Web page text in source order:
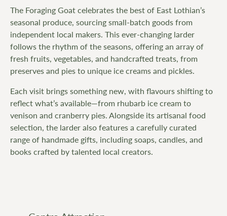
The Foraging Goat celebrates the best of East Lothian’s
seasonal produce, sourcing small-batch goods from
independent local makers. This ever-changing larder
follows the rhythm of the seasons, offering an array of
fresh fruits, vegetables, and handcrafted treats, from
preserves and pies to unique ice creams and pickles.
Each visit brings something new, with flavours shifting to
reflect what’s available—from rhubarb ice cream to
venison and cranberry pies. Alongside its artisanal food
selection, the larder also features a carefully curated
range of handmade gifts, including soaps, candles, and
books crafted by talented local creators.